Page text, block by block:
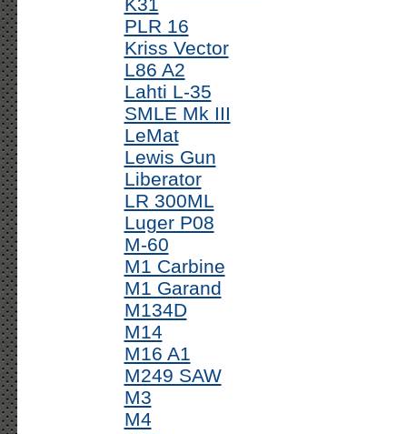
PLR 16
Kriss Vector
L86 A2
Lahti L-35
SMLE Mk III
LeMat
Lewis Gun
Liberator
LR 300ML
Luger P08
M-60
M1 Carbine
M1 Garand
M134D
M14
M16 A1
M249 SAW
M3
M4